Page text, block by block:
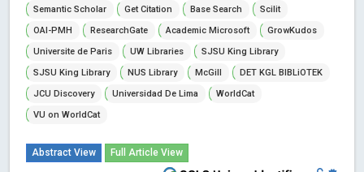
Semantic Scholar
Get Citation Base Search
Scilit
OAI-PMH
ResearchGate Academic Microsoft
GrowKudos
Universite de Paris
UW Libraries
SJSU King Library
SJSU King Library
NUS Library McGill
DET KGL BIBLiOTEK
JCU Discovery
Universidad De Lima
WorldCat
VU on WorldCat
Abstract View Full Article View